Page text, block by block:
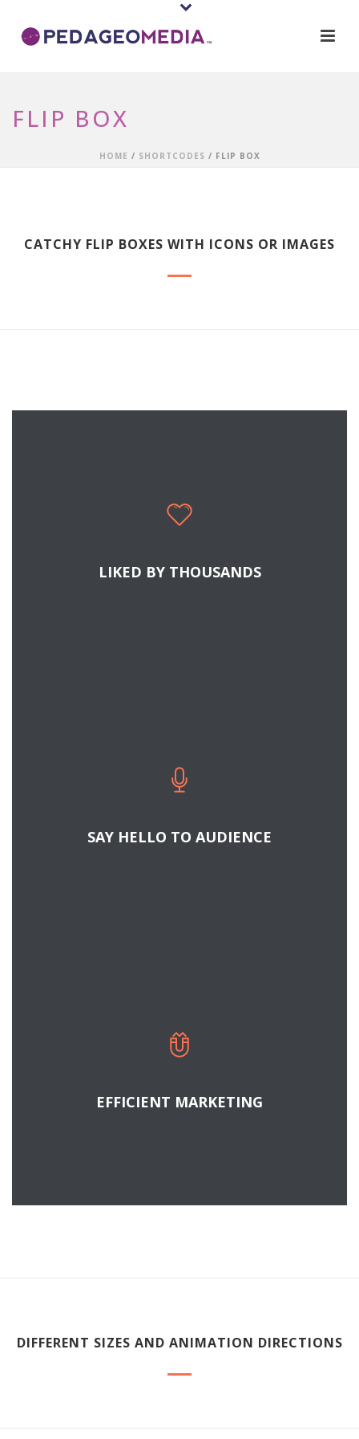
FLIP BOX
HOME / SHORTCODES / FLIP BOX
CATCHY FLIP BOXES WITH ICONS OR IMAGES
LIKED BY THOUSANDS
SAY HELLO TO AUDIENCE
EFFICIENT MARKETING
DIFFERENT SIZES AND ANIMATION DIRECTIONS